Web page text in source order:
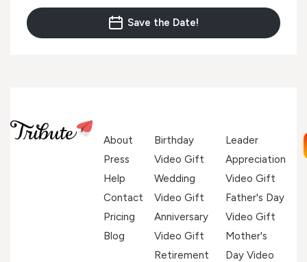
Save the Date!
About
Press
Help
Contact
Pricing
Blog
Birthday
Video Gift
Wedding
Video Gift
Anniversary
Video Gift
Retirement
Leader
Appreciation
Video Gift
Father's Day
Video Gift
Mother's
Day Video